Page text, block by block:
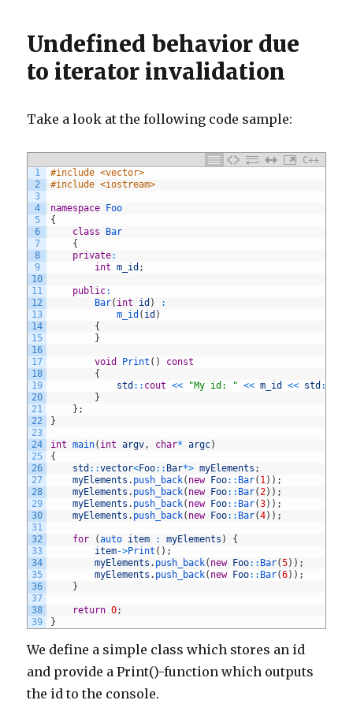
Undefined behavior due
to iterator invalidation
Take a look at the following code sample:
C++
1
2
3
4
5
6
7
8
9
10
11
12
13
14
15
16
17
18
19
20
21
22
23
24
25
26
27
28
29
30
31
32
33
34
35
36
37
38
39
#include <vector>
#include <iostream>
namespace
Foo
{
class
Bar
{
private:
int
m_id ;
public:
Bar( int id )
:
m_id ( id )
{
}
void Print ( )
const
{
std :: cout << "My id: " << m_id << std ::
}
} ;
}
int main( int argv, char* argc)
{
std ::vector<Foo:: Bar*> myElements ;
myElements . push_back( new Foo:: Bar( 1) ) ;
myElements . push_back( new Foo:: Bar(2) ) ;
myElements . push_back( new Foo:: Bar(3) ) ;
myElements . push_back( new Foo:: Bar(4) ) ;
for (auto item : myElements )
{
item->Print ( ) ;
myElements . push_back( new Foo:: Bar(5) ) ;
myElements . push_back( new Foo:: Bar(6) ) ;
}
return 0;
}
We define a simple class which stores an id
and provide a Print()-function which outputs
the id to the console.